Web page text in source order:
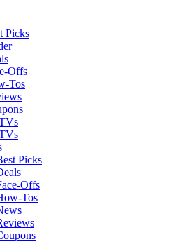
Picks
Offs
Tos
Picks
Offs
Tos